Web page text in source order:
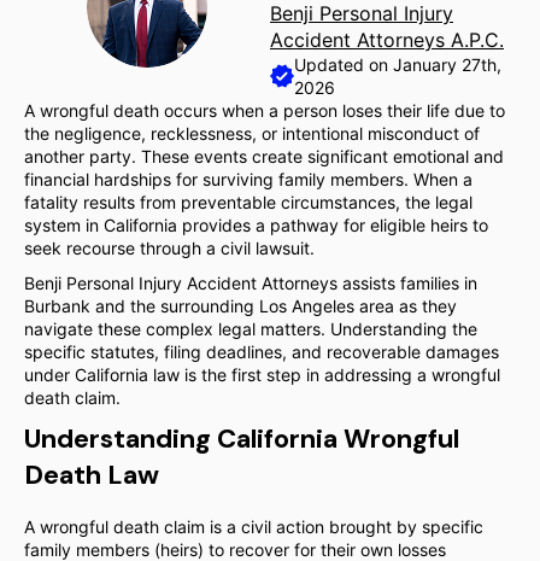
Benji Personal Injury
Accident Attorneys A.P.C.
Updated on January 27th,
2026
A wrongful death occurs when a person loses their life due to
the negligence, recklessness, or intentional misconduct of
another party. These events create significant emotional and
financial hardships for surviving family members. When a
fatality results from preventable circumstances, the legal
system in California provides a pathway for eligible heirs to
seek recourse through a civil lawsuit.
Benji Personal Injury Accident Attorneys assists families in
Burbank and the surrounding Los Angeles area as they
navigate these complex legal matters. Understanding the
specific statutes, filing deadlines, and recoverable damages
under California law is the first step in addressing a wrongful
death claim.
Understanding California Wrongful
Death Law
A wrongful death claim is a civil action brought by specific
family members (heirs) to recover for their own losses